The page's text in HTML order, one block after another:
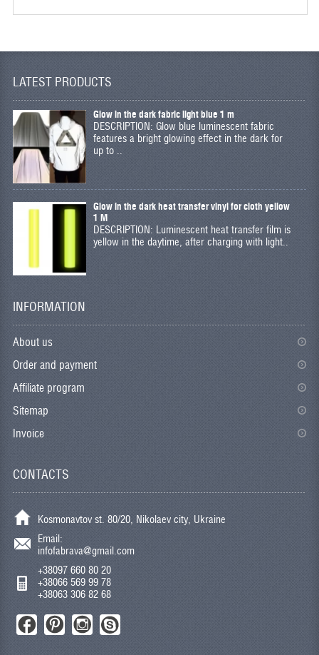
LATEST PRODUCTS
Glow in the dark fabric light blue 1 m
DESCRIPTION: Glow blue luminescent fabric
features a bright glowing effect in the dark for
up to ..
Glow in the dark heat transfer vinyl for cloth yellow
1 M
DESCRIPTION: Luminescent heat transfer film is
yellow in the daytime, after charging with light..
INFORMATION
About us
Order and payment
Affiliate program
Sitemap
Invoice
CONTACTS
Kosmonavtov st. 80/20, Nikolaev city, Ukraine
Email:
infofabrava@gmail.com
+38097 660 80 20
+38066 569 99 78
+38063 306 82 68